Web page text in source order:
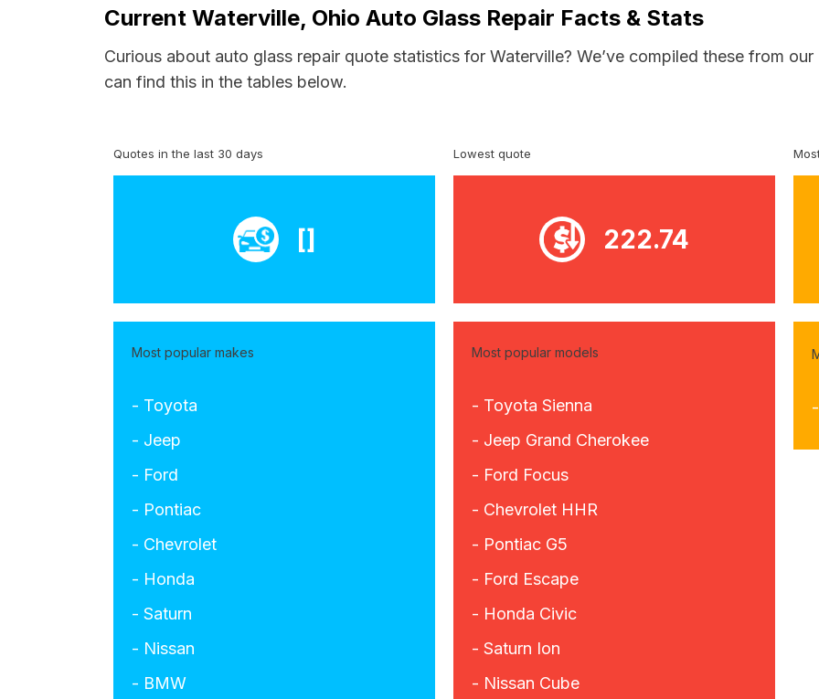
Current Waterville, Ohio Auto Glass Repair Facts & Stats
Curious about auto glass repair quote statistics for Waterville? We’ve compiled these from
can find this in the tables below.
Quotes in the last 30 days
[]
Lowest quote
222.74
Most popular makes
- Toyota
- Jeep
- Ford
- Pontiac
- Chevrolet
- Honda
- Saturn
- Nissan
- BMW
Most popular models
- Toyota Sienna
- Jeep Grand Cherokee
- Ford Focus
- Chevrolet HHR
- Pontiac G5
- Ford Escape
- Honda Civic
- Saturn Ion
- Nissan Cube